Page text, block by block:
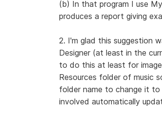
(b) In that program I use
produces a report giving
2. I'm glad this suggestion
Designer (at least in the
to do this at least for
Resources folder of music
folder name to change it to
involved automatically